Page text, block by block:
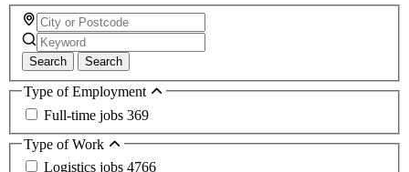
Search Search
Type of Employment
Full-time jobs 369
Type of Work
Logistics jobs 4766